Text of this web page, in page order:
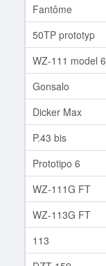
Fantôme
50TP prototyp
WZ-111 model 6
Gonsalo
Dicker Max
P.43 bis
Prototipo 6
WZ-111G FT
WZ-113G FT
113